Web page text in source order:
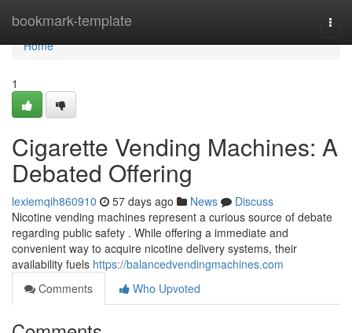
bookmark-template
Home
Home
1
Cigarette Vending Machines: A
Debated Offering
lexiemqih860910 57 days ago News
Discuss
Nicotine vending machines represent a curious source of debate
regarding public safety . While offering a immediate and
convenient way to acquire nicotine delivery systems, their
availability fuels https://balancedvendingmachines.com
Comments
Who Upvoted